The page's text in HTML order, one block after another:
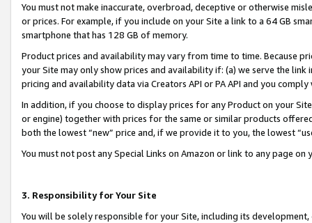
You must not make inaccurate, overbroad, deceptive or otherwise
or prices. For example, if you include on your Site a link to a 64 GB
smartphone that has 128 GB of memory.
Product prices and availability may vary from time to time. Because
your Site may only show prices and availability if: (a) we serve the
pricing and availability data via Creators API or PA API and you
In addition, if you choose to display prices for any Product on your
or engine) together with prices for the same or similar products
both the lowest “new” price and, if we provide it to you, the lowest
You must not post any Special Links on Amazon or link to any page
3. Responsibility for Your Site
You will be solely responsible for your Site, including its